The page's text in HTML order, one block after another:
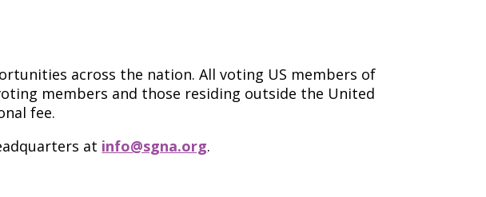
across the nation. All voting US members of
members and those residing outside the United
fee.
at info@sgna.org.